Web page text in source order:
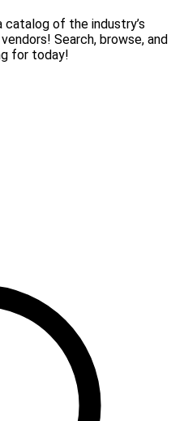
catalog of the industry’s
Search, browse, and
for today!